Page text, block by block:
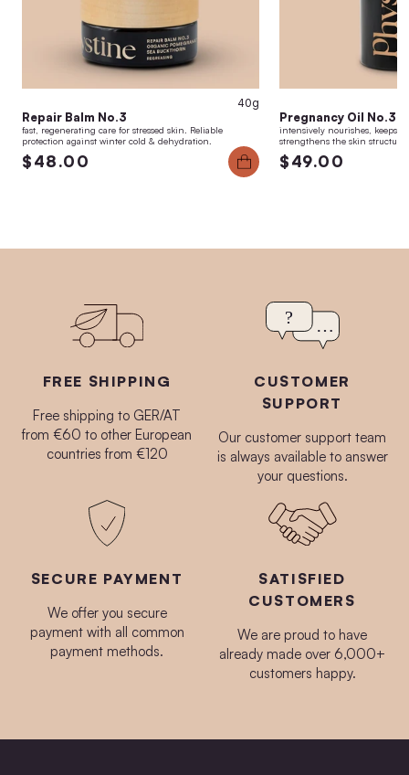
40g
Repair Balm No.3
fast, regenerating care for stressed skin. Reliable
protection against winter cold & dehydration.
$48.00
Pregnancy Oil No.3
intensively nourishes, keeps
strengthens the skin structure
$49.00
FREE SHIPPING
Free shipping to GER/AT
from €60 to other European
countries from €120
CUSTOMER
SUPPORT
Our customer support team
is always available to answer
your questions.
SECURE PAYMENT
We offer you secure
payment with all common
payment methods.
SATISFIED
CUSTOMERS
We are proud to have
already made over 6,000+
customers happy.